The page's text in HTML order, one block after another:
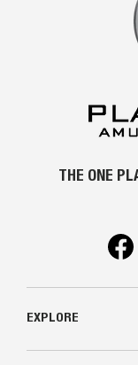
THE ONE
EXPLORE